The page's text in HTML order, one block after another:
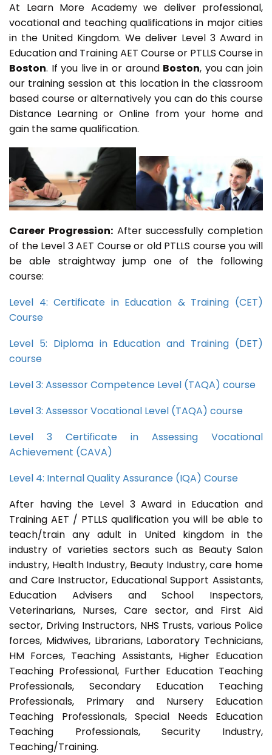
At Learn More Academy we deliver professional,
vocational and teaching qualifications in major cities
in the United Kingdom. We deliver Level 3 Award in
Education and Training AET Course or PTLLS Course in
Boston. If you live in or around Boston, you can join
our training session at this location in the classroom
based course or alternatively you can do this course
Distance Learning or Online from your home and
gain the same qualification.
Career Progression:After successfully completion
of the Level 3 AET Course or old PTLLS course you will
be able straightway jump one of the following
course:
Level 4: Certificate in Education & Training (CET)
Course
Level 5: Diploma in Education and Training (DET)
course
Level 3: Assessor Competence Level (TAQA) course
Level 3: Assessor Vocational Level (TAQA) course
Level 3 Certificate in Assessing Vocational
Achievement (CAVA)
Level 4: Internal Quality Assurance (IQA) Course
After having the Level 3 Award in Education and
Training AET / PTLLS qualification you will be able to
teach/train any adult in United kingdom in the
industry of varieties sectors such as Beauty Salon
industry, Health Industry, Beauty Industry, care home
and Care Instructor, Educational Support Assistants,
Education Advisers and School Inspectors,
Veterinarians, Nurses, Care sector, and First Aid
sector, Driving Instructors, NHS Trusts, various Police
forces, Midwives, Librarians, Laboratory Technicians,
HM Forces, Teaching Assistants, Higher Education
Teaching Professional, Further Education Teaching
Professionals, Secondary Education Teaching
Professionals, Primary and Nursery Education
Teaching Professionals, Special Needs Education
Teaching Professionals, Security Industry,
Teaching/Training.